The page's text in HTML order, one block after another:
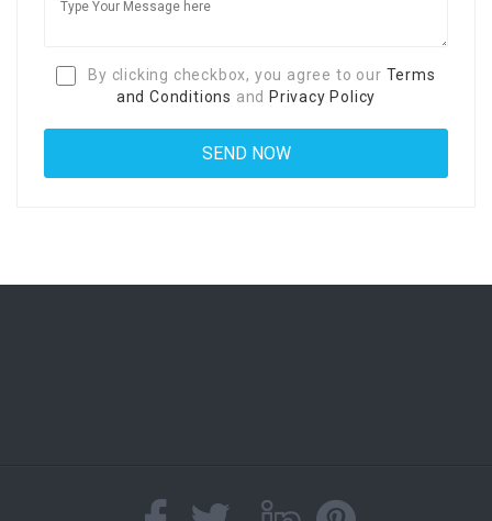
By clicking checkbox, you agree to our Terms
and Conditions and Privacy Policy